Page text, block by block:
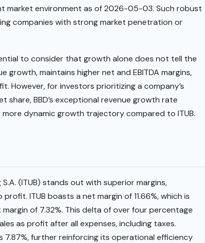
market environment as of 2026-05-03. Such robust
companies with strong market penetration or
to consider that growth alone does not tell the
maintains higher net and EBITDA margins,
However, for investors prioritizing a company’s
BBD’s exceptional revenue growth rate
dynamic growth trajectory compared to ITUB.
(ITUB) stands out with superior margins,
ITUB boasts a net margin of 11.66%, which is
of 7.32%. This delta of over four percentage
as profit after all expenses, including taxes.
7.87%, further reinforcing its operational efficiency